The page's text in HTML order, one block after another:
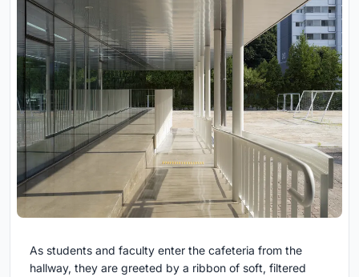
As students and faculty enter the cafeteria from the
hallway, they are greeted by a ribbon of soft, filtered